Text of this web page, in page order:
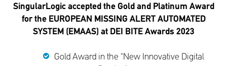
SingularLogic accepted the Gold and Platinum Award
for the EUROPEAN MISSING ALERT AUTOMATED
SYSTEM (EMAAS) at DEI BITE Awards 2023
Gold Award in the "New Innovative Digital